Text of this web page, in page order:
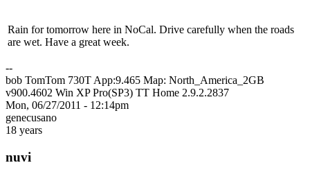
Rain for tomorrow here in NoCal. Drive carefully when the roads
are wet. Have a great week.
--
bob TomTom 730T App:9.465 Map: North_America_2GB
v900.4602 Win XP Pro(SP3) TT Home 2.9.2.2837
Mon, 06/27/2011 - 12:14pm
genecusano
18 years
nuvi